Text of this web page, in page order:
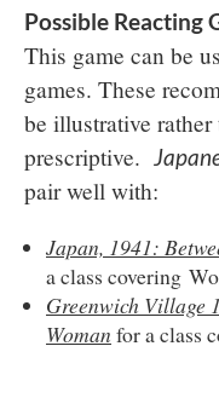
Possible Reacting
This game can be
games. These
be illustrative
prescriptive.
pair well with:
Japan, 1941:
a class covering
Greenwich Village
Woman for a class